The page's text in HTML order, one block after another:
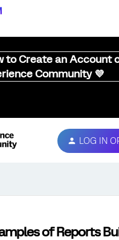
to Create an Account
Community 💜
LOG IN
of Reports